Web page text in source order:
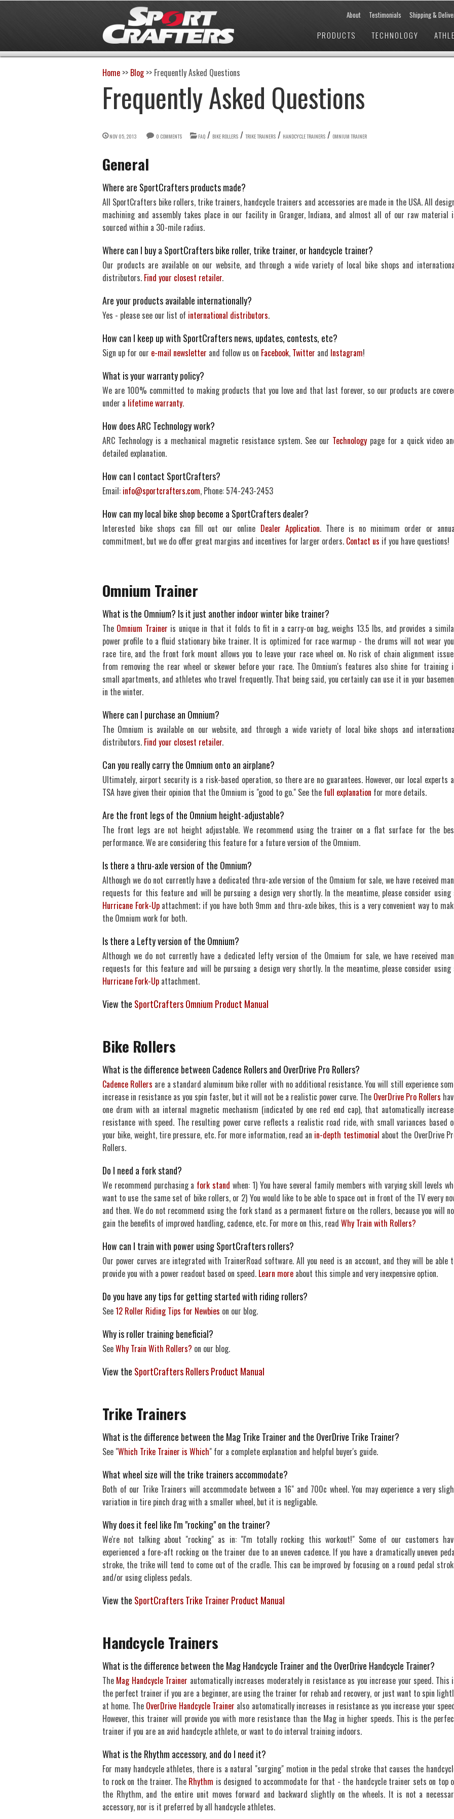
About Testimonials Shipping &
PRODUCTS TECHNOLOGY
Home >> Blog >> Frequently Asked Questions
Frequently Asked Questions
NOV 05, 2013 0 COMMENTS FAQ / BIKE ROLLERS / TRIKE TRAINERS / HANDCYCLE TRAINERS / OMNIUM TRAINER
General
Where are SportCrafters products made?
All SportCrafters bike rollers, trike trainers, handcycle trainers and accessories are made in the USA. All
machining and assembly takes place in our facility in Granger, Indiana, and almost all of our raw material
sourced within a 30-mile radius.
Where can I buy a SportCrafters bike roller, trike trainer, or handcycle trainer?
Our products are available on our website, and through a wide variety of local bike shops and
distributors. Find your closest retailer.
Are your products available internationally?
Yes - please see our list of international distributors.
How can I keep up with SportCrafters news, updates, contests, etc?
Sign up for our e-mail newsletter and follow us on Facebook, Twitter and Instagram!
What is your warranty policy?
We are 100% committed to making products that you love and that last forever, so our products are
under a lifetime warranty.
How does ARC Technology work?
ARC Technology is a mechanical magnetic resistance system. See our Technology page for a quick video
detailed explanation.
How can I contact SportCrafters?
Email: info@sportcrafters.com, Phone: 574-243-2453
How can my local bike shop become a SportCrafters dealer?
Interested bike shops can fill out our online Dealer Application. There is no minimum order or
commitment, but we do offer great margins and incentives for larger orders. Contact us if you have questions!
Omnium Trainer
What is the Omnium? Is it just another indoor winter bike trainer?
The Omnium Trainer is unique in that it folds to fit in a carry-on bag, weighs 13.5 lbs, and provides a
power profile to a fluid stationary bike trainer. It is optimized for race warmup - the drums will not wear
race tire, and the front fork mount allows you to leave your race wheel on. No risk of chain alignment
from removing the rear wheel or skewer before your race. The Omnium's features also shine for training
small apartments, and athletes who travel frequently. That being said, you certainly can use it in your
in the winter.
Where can I purchase an Omnium?
The Omnium is available on our website, and through a wide variety of local bike shops and
distributors. Find your closest retailer.
Can you really carry the Omnium onto an airplane?
Ultimately, airport security is a risk-based operation, so there are no guarantees. However, our local experts
TSA have given their opinion that the Omnium is "good to go." See the full explanation for more details.
Are the front legs of the Omnium height-adjustable?
The front legs are not height adjustable. We recommend using the trainer on a flat surface for the
performance. We are considering this feature for a future version of the Omnium.
Is there a thru-axle version of the Omnium?
Although we do not currently have a dedicated thru-axle version of the Omnium for sale, we have received
requests for this feature and will be pursuing a design very shortly. In the meantime, please consider using
Hurricane Fork-Upattachment; if you have both 9mm and thru-axle bikes, this is a very convenient way to
the Omnium work for both.
Is there a Lefty version of the Omnium?
Although we do not currently have a dedicated lefty version of the Omnium for sale, we have received
requests for this feature and will be pursuing a design very shortly. In the meantime, please consider using
Hurricane Fork-Up attachment.
View the SportCrafters Omnium Product Manual
Bike Rollers
What is the difference between Cadence Rollers and OverDrive Pro Rollers?
Cadence Rollers are a standard aluminum bike roller with no additional resistance. You will still experience
increase in resistance as you spin faster, but it will not be a realistic power curve. The OverDrive Pro Rollers
one drum with an internal magnetic mechanism (indicated by one red end cap), that automatically
resistance with speed. The resulting power curve reflects a realistic road ride, with small variances based
your bike, weight, tire pressure, etc. For more information, read an in-depth testimonial about the OverDrive
Rollers.
Do I need a fork stand?
We recommend purchasing a fork stand when: 1) You have several family members with varying skill levels
want to use the same set of bike rollers, or 2) You would like to be able to space out in front of the TV every
and then. We do not recommend using the fork stand as a permanent fixture on the rollers, because you will
gain the benefits of improved handling, cadence, etc. For more on this, read Why Train with Rollers?
How can I train with power using SportCrafters rollers?
Our power curves are integrated with TrainerRoad software. All you need is an account, and they will be able
provide you with a power readout based on speed. Learn more about this simple and very inexpensive option.
Do you have any tips for getting started with riding rollers?
See12 Roller Riding Tips for Newbies on our blog.
Why is roller training beneficial?
SeeWhy Train With Rollers? on our blog.
View the SportCrafters Rollers Product Manual
Trike Trainers
What is the difference between the Mag Trike Trainer and the OverDrive Trike Trainer?
See "Which Trike Trainer is Which" for a complete explanation and helpful buyer's guide.
What wheel size will the trike trainers accommodate?
Both of our Trike Trainers will accommodate between a 16" and 700c wheel. You may experience a very
variation in tire pinch drag with a smaller wheel, but it is negligable.
Why does it feel like I'm "rocking" on the trainer?
We're not talking about "rocking" as in: "I'm totally rocking this workout!" Some of our customers
experienced a fore-aft rocking on the trainer due to an uneven cadence. If you have a dramatically uneven
stroke, the trike will tend to come out of the cradle. This can be improved by focusing on a round pedal
and/or using clipless pedals.
View the SportCrafters Trike Trainer Product Manual
Handcycle Trainers
What is the difference between the Mag Handcycle Trainer and the OverDrive Handcycle Trainer?
The Mag Handcycle Trainer automatically increases moderately in resistance as you increase your speed. This
the perfect trainer if you are a beginner, are using the trainer for rehab and recovery, or just want to spin
at home. The OverDrive Handcycle Trainer also automatically increases in resistance as you increase your
However, this trainer will provide you with more resistance than the Mag in higher speeds. This is the
trainer if you are an avid handcycle athlete, or want to do interval training indoors.
What is the Rhythm accessory, and do I need it?
For many handcycle athletes, there is a natural "surging" motion in the pedal stroke that causes the
to rock on the trainer. The Rhythm is designed to accommodate for that - the handcycle trainer sets on top
the Rhythm, and the entire unit moves forward and backward slightly on the wheels. It is not a
accessory, nor is it preferred by all handcycle athletes.